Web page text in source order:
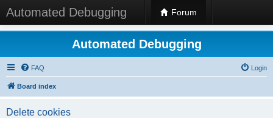
Automated Debugging Forum
Automated Debugging
FAQ Login
Board index
Delete cookies